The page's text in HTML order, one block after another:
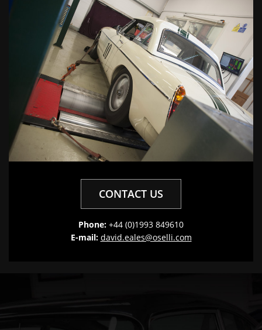
CONTACT US
Phone: +44 (0)1993 849610
E-mail: david.eales@oselli.com